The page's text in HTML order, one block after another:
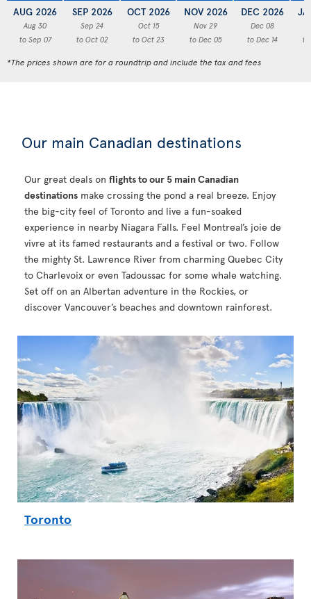
AUG 2026
Aug 30
to Sep 07
SEP 2026
Sep 24
to Oct 02
OCT 2026
Oct 15
to Oct 23
NOV 2026
Nov 29
to Dec 05
DEC 2026
Dec 08
to Dec 14
to
*The prices shown are for a roundtrip and include the tax and fees
Our main Canadian destinations
Our great deals on flights to our 5 main Canadian
destinations make crossing the pond a real breeze. Enjoy
the big-city feel of Toronto and live a fun-soaked
experience in nearby Niagara Falls. Feel Montreal’s joie de
vivre at its famed restaurants and a festival or two. Follow
the mighty St. Lawrence River from charming Quebec City
to Charlevoix or even Tadoussac for some whale watching.
Set off on an Albertan adventure in the Rockies, or
discover Vancouver’s beaches and downtown rainforest.
Toronto